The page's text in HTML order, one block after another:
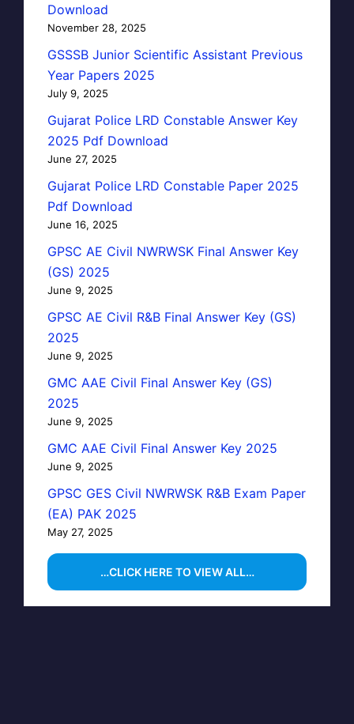
Download
November 28, 2025
GSSSB Junior Scientific Assistant Previous
Year Papers 2025
July 9, 2025
Gujarat Police LRD Constable Answer Key
2025 Pdf Download
June 27, 2025
Gujarat Police LRD Constable Paper 2025
Pdf Download
June 16, 2025
GPSC AE Civil NWRWSK Final Answer Key
(GS) 2025
June 9, 2025
GPSC AE Civil R&B Final Answer Key (GS)
2025
June 9, 2025
GMC AAE Civil Final Answer Key (GS)
2025
June 9, 2025
GMC AAE Civil Final Answer Key 2025
June 9, 2025
GPSC GES Civil NWRWSK R&B Exam Paper
(EA) PAK 2025
May 27, 2025
…CLICK HERE TO VIEW ALL…